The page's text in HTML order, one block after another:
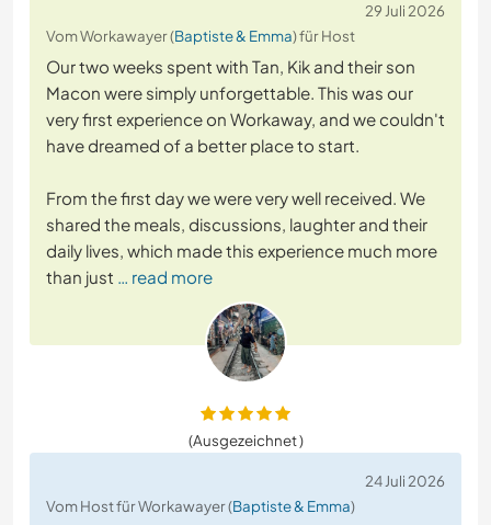
29 Juli 2026
Vom Workawayer (Baptiste & Emma) für Host
Our two weeks spent with Tan, Kik and their son
Macon were simply unforgettable. This was our
very first experience on Workaway, and we couldn't
have dreamed of a better place to start.
From the first day we were very well received. We
shared the meals, discussions, laughter and their
daily lives, which made this experience much more
than just … read more
(Ausgezeichnet )
24 Juli 2026
Vom Host für Workawayer (Baptiste & Emma)